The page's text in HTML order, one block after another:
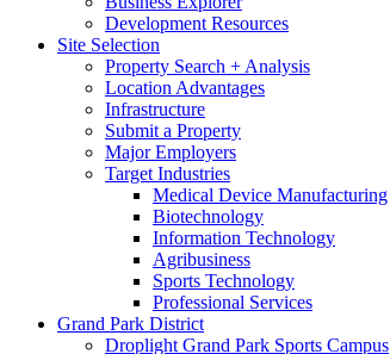
Development Resources
Site Selection
Property Search + Analysis
Location Advantages
Infrastructure
Submit a Property
Major Employers
Target Industries
Medical Device Manufacturing
Biotechnology
Information Technology
Agribusiness
Sports Technology
Professional Services
Grand Park District
Droplight Grand Park Sports Campus